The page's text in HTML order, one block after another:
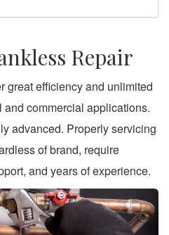
Repair
great efficiency and unlimited
commercial applications.
advanced. Properly servicing
of brand, require
and years of experience.